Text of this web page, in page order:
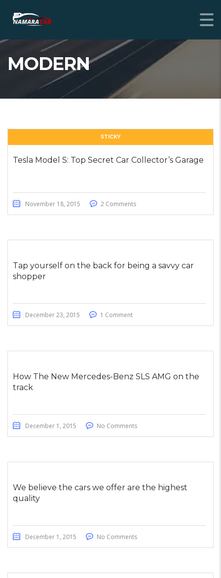
MODERN
STICKY
Tesla Model S: Top Secret Car Collector’s Garage
November 18, 2015 2 Comments
Tap yourself on the back for being a savvy car
shopper
December 23, 2015 1 Comment
How The New Mercedes-Benz SLS AMG on the
track
December 1, 2015 No Comments
We believe the cars we offer are the highest
quality
December 1, 2015 No Comments